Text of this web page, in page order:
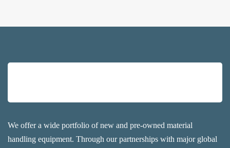
We offer a wide portfolio of new and pre-owned material
handling equipment. Through our partnerships with major global